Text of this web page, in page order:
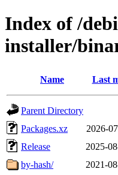
Index of /
installer/
Name Last
Parent Directory
Packages.xz
2026-
Release
2025-
by-hash/
2021-